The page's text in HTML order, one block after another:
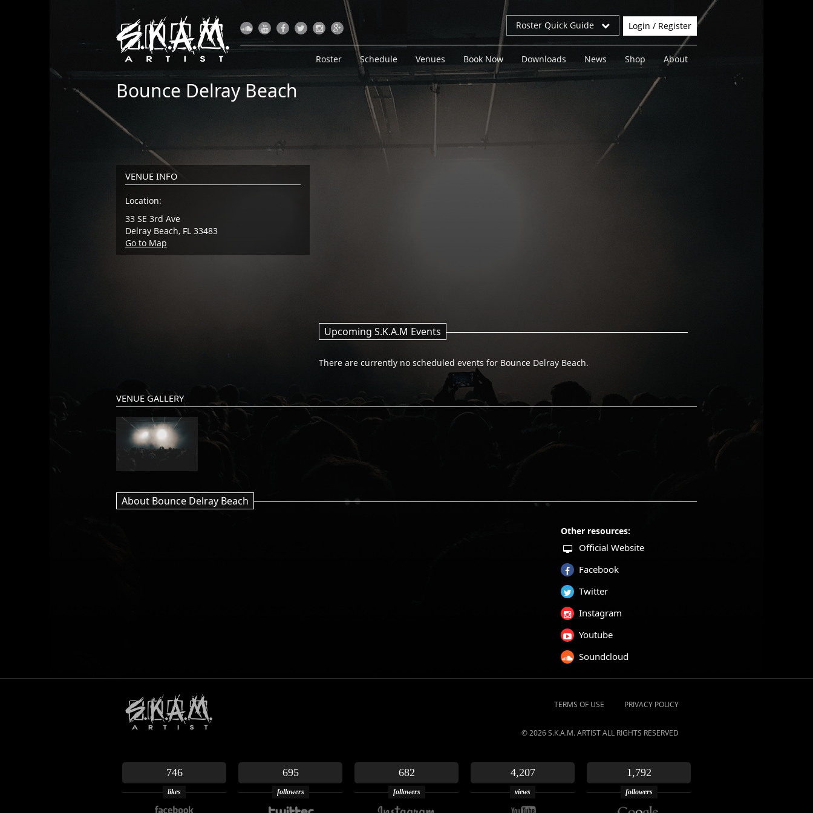
Roster Quick Guide Login / Register
Roster Schedule Venues Book Now Downloads News Shop About
Bounce Delray Beach
VENUE INFO
Location:
33 SE 3rd Ave
Delray Beach, FL 33483
Go to Map
Upcoming S.K.A.M Events
There are currently no scheduled events for Bounce Delray Beach.
VENUE GALLERY
About Bounce Delray Beach
Other resources:
Official Website
Facebook
Twitter
Instagram
Youtube
Soundcloud
TERMS OF USE PRIVACY POLICY
© 2026 S.K.A.M. ARTIST ALL RIGHTS RESERVED
746
likes
695
followers
682
followers
4,207
views
1,792
followers